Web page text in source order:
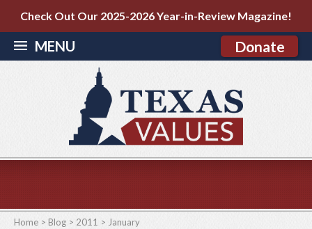
Check Out Our 2025-2026 Year-in-Review Magazine!
MENU Donate
Home > Blog > 2011 > January